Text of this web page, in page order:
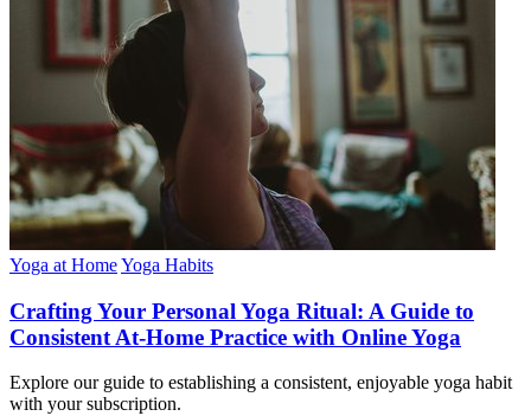
Yoga at HomeYoga Habits
Crafting Your Personal Yoga Ritual: A Guide to
Consistent At-Home Practice with Online Yoga
Explore our guide to establishing a consistent, enjoyable yoga habit
with your subscription.